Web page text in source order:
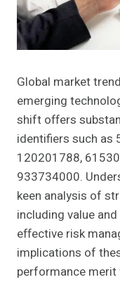
Global market
emerging
shift offers
identifiers such as
120201788,
933734000.
keen analysis of
including value
effective risk
implications of
performance